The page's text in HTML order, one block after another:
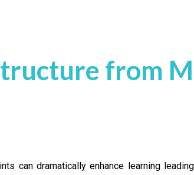
from
can dramatically enhance learning